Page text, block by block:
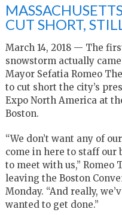
CUT SHORT,
March 14, 2018 — The
snowstorm actually
Mayor Sefatia Romeo
to cut short the city’s
Expo North America at
Boston.
“We don’t want any of
come in here to staff our
to meet with us,” Romeo
leaving the Boston
Monday. “And really,
wanted to get done.”